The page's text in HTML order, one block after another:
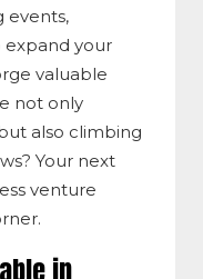
events,
expand your
valuable
not only
also climbing
Your next
venture